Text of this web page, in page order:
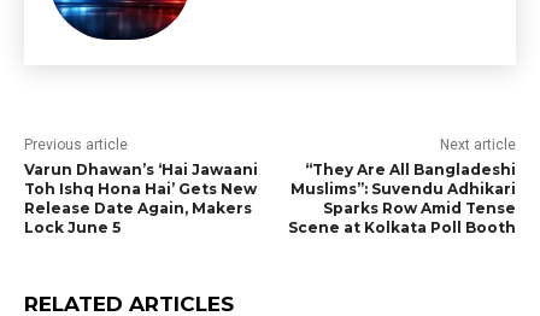
Previous article
Varun Dhawan’s ‘Hai Jawaani
Toh Ishq Hona Hai’ Gets New
Release Date Again, Makers
Lock June 5
Next article
“They Are All Bangladeshi
Muslims”: Suvendu Adhikari
Sparks Row Amid Tense
Scene at Kolkata Poll Booth
RELATED ARTICLES